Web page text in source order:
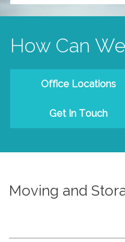
How Can
Office Locations
Get In Touch
Moving and